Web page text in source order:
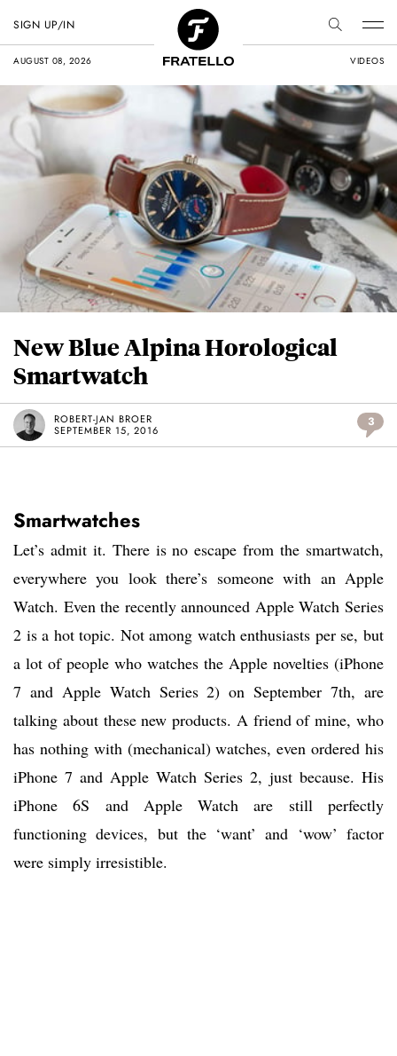
AUGUST 08, 2026 VIDEOS
SIGN UP/IN
New Blue Alpina Horological
Smartwatch
ROBERT-JAN BROER
SEPTEMBER 15, 2016
3
Smartwatches
Let’s admit it. There is no escape from the smartwatch,
everywhere you look there’s someone with an Apple
Watch. Even the recently announced Apple Watch Series
2 is a hot topic. Not among watch enthusiasts per se, but
a lot of people who watches the Apple novelties (iPhone
7 and Apple Watch Series 2) on September 7th, are
talking about these new products. A friend of mine, who
has nothing with (mechanical) watches, even ordered his
iPhone 7 and Apple Watch Series 2, just because. His
iPhone 6S and Apple Watch are still perfectly
functioning devices, but the ‘want’ and ‘wow’ factor
were simply irresistible.